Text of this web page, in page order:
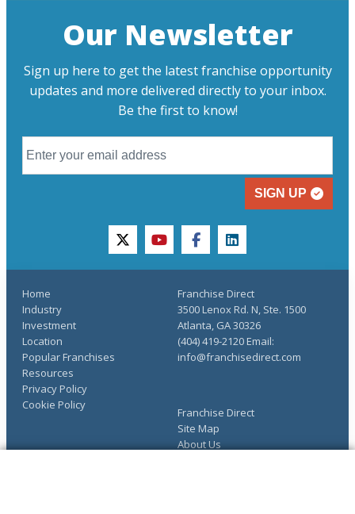
Our Newsletter
Sign up here to get the latest franchise opportunity
updates and more delivered directly to your inbox.
Be the first to know!
SIGN UP
twitteryoutubefacebooklinkedin
Home
Industry
Investment
Location
Popular Franchises
Resources
Franchise Direct
Site Map
About Us
Privacy Policy
Cookie Policy
Franchise Direct
3500 Lenox Rd. N, Ste. 1500
Atlanta, GA 30326
(404) 419-2120 Email:
info@franchisedirect.com